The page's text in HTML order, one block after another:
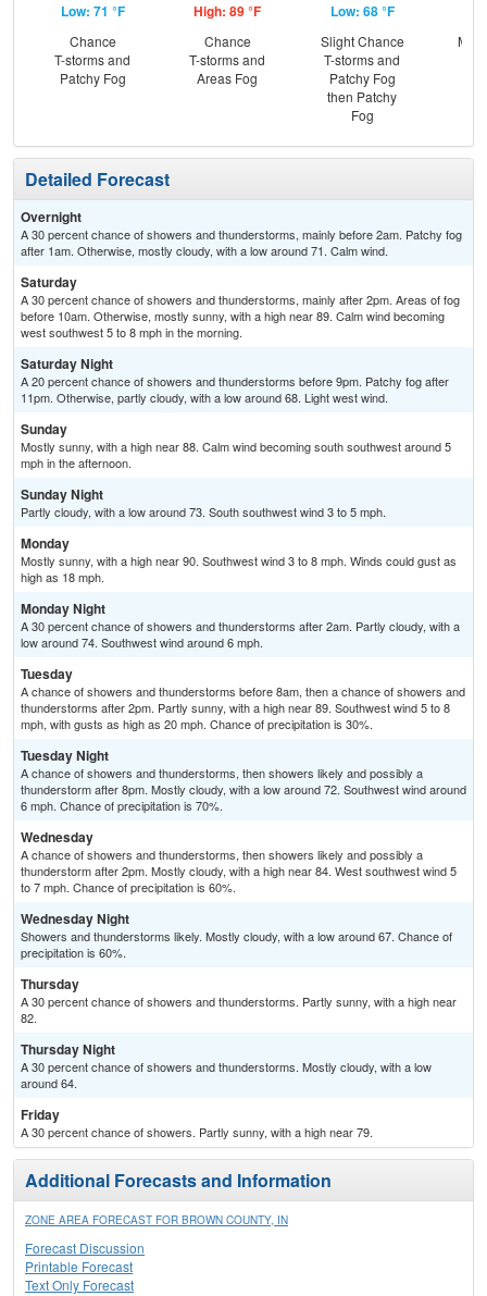
Low: 71 °F
Chance
T-storms and
Patchy Fog
High: 89 °F
Chance
T-storms and
Areas Fog
Low: 68 °F
Slight Chance
T-storms and
Patchy Fog
then Patchy
Fog
Detailed Forecast
Overnight
A 30 percent chance of showers and thunderstorms, mainly before 2am. Patchy fog
after 1am. Otherwise, mostly cloudy, with a low around 71. Calm wind.
Saturday
A 30 percent chance of showers and thunderstorms, mainly after 2pm. Areas of fog
before 10am. Otherwise, mostly sunny, with a high near 89. Calm wind becoming
west southwest 5 to 8 mph in the morning.
Saturday Night
A 20 percent chance of showers and thunderstorms before 9pm. Patchy fog after
11pm. Otherwise, partly cloudy, with a low around 68. Light west wind.
Sunday
Mostly sunny, with a high near 88. Calm wind becoming south southwest around 5
mph in the afternoon.
Sunday Night
Partly cloudy, with a low around 73. South southwest wind 3 to 5 mph.
Monday
Mostly sunny, with a high near 90. Southwest wind 3 to 8 mph. Winds could gust as
high as 18 mph.
Monday Night
A 30 percent chance of showers and thunderstorms after 2am. Partly cloudy, with a
low around 74. Southwest wind around 6 mph.
Tuesday
A chance of showers and thunderstorms before 8am, then a chance of showers and
thunderstorms after 2pm. Partly sunny, with a high near 89. Southwest wind 5 to 8
mph, with gusts as high as 20 mph. Chance of precipitation is 30%.
Tuesday Night
A chance of showers and thunderstorms, then showers likely and possibly a
thunderstorm after 8pm. Mostly cloudy, with a low around 72. Southwest wind around
6 mph. Chance of precipitation is 70%.
Wednesday
A chance of showers and thunderstorms, then showers likely and possibly a
thunderstorm after 2pm. Mostly cloudy, with a high near 84. West southwest wind 5
to 7 mph. Chance of precipitation is 60%.
Wednesday Night
Showers and thunderstorms likely. Mostly cloudy, with a low around 67. Chance of
precipitation is 60%.
Thursday
A 30 percent chance of showers and thunderstorms. Partly sunny, with a high near
82.
Thursday Night
A 30 percent chance of showers and thunderstorms. Mostly cloudy, with a low
around 64.
Friday
A 30 percent chance of showers. Partly sunny, with a high near 79.
Additional Forecasts and Information
ZONE AREA FORECAST FOR BROWN COUNTY, IN
Forecast Discussion
Printable Forecast
Text Only Forecast